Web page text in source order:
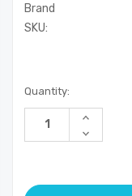
Brand
SKU:
Current
Stock:
Quantity:
Increase
of
Decrease
Quantity